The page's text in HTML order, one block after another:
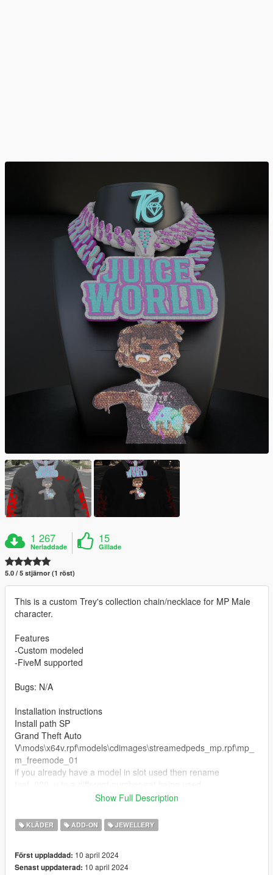
1 267
Nerladdade
15
Gillade
5.0 / 5 stjärnor (1 röst)
This is a custom Trey's collection chain/necklace for MP Male
character.
Features
-Custom modeled
-FiveM supported
Bugs: N/A
Installation instructions
Install path SP
Grand Theft Auto
V\mods\x64v.rpf\models\cdimages\streamedpeds_mp.rpf\mp_
m_freemode_01
if you already have a model in slot used then rename
members ill start posting constantly.
Show Full Description
KLÄDER ADD-ON JEWELLERY
Först uppladdad: 10 april 2024
Senast uppdaterad: 10 april 2024